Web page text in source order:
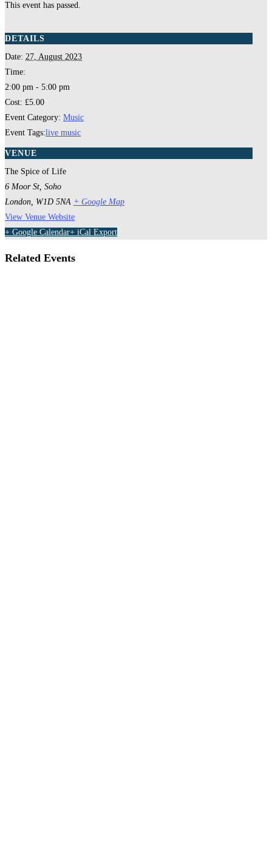
This event has passed.
DETAILS
Date: 27, August 2023
Time:
2:00 pm - 5:00 pm
Cost: £5.00
Event Category: Music
Event Tags:live music
VENUE
The Spice of Life
6 Moor St, Soho
London W1D 5NA + Google Map
View Venue Website
+ Google Calendar+ iCal Export
Related Events